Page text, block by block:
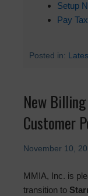
Setup
Pay
Posted in:
New
Customer
November 10,
MMIA, Inc. is
transition to